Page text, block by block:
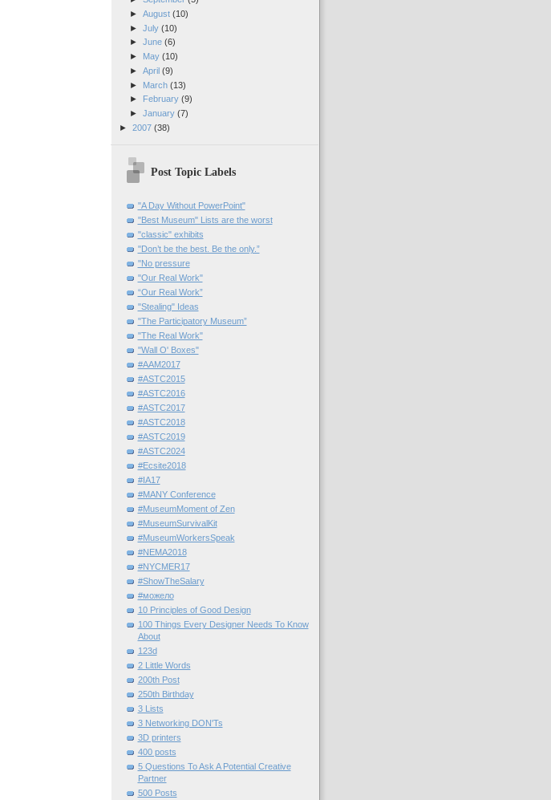
► August (10)
► July (10)
► June (6)
►
May (10)
► April (9)
►
March (13)
►
February (9)
► January (7)
► 2007 (38)
Post Topic Labels
"A Day Without PowerPoint"
"Best Museum" Lists are the worst
"classic" exhibits
"Don’t be the best. Be the only.”
"No pressure
"Our Real Work"
“Our Real Work”
"Stealing" Ideas
"The Participatory Museum”
"The Real Work"
"Wall O' Boxes"
#AAM2017
#ASTC2015
#ASTC2016
#ASTC2017
#ASTC2018
#ASTC2019
#ASTC2024
#Ecsite2018
#IA17
#MANY Conference
#MuseumMoment of Zen
#MuseumSurvivalKit
#MuseumWorkersSpeak
#NEMA2018
#NYCMER17
#ShowTheSalary
#можело
10 Principles of Good Design
100 Things Every Designer Needs To Know
About
123d
2 Little Words
200th Post
250th Birthday
3 Lists
3 Networking DON'Ts
3D printers
400 posts
5 Questions To Ask A Potential Creative
Partner
500 Posts